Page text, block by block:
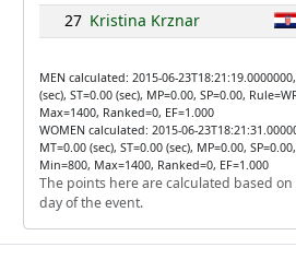
27 Kristina Krznar
MEN calculated: 2015-06-
(sec), ST=0.00 (sec), MP=0.00, SP=0.00,
Max=1400, Ranked=0, EF=1.000
WOMEN calculated: 2015-06-
MT=0.00 (sec), ST=0.00 (sec), MP=0.00,
Min=800, Max=1400, Ranked=0, EF=1.000
The points here are calculated based
day of the event.